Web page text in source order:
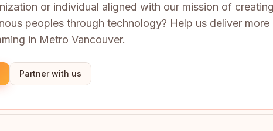
or individual aligned with our mission of
peoples through technology? Help us deliver more
in Metro Vancouver.
Partner with us